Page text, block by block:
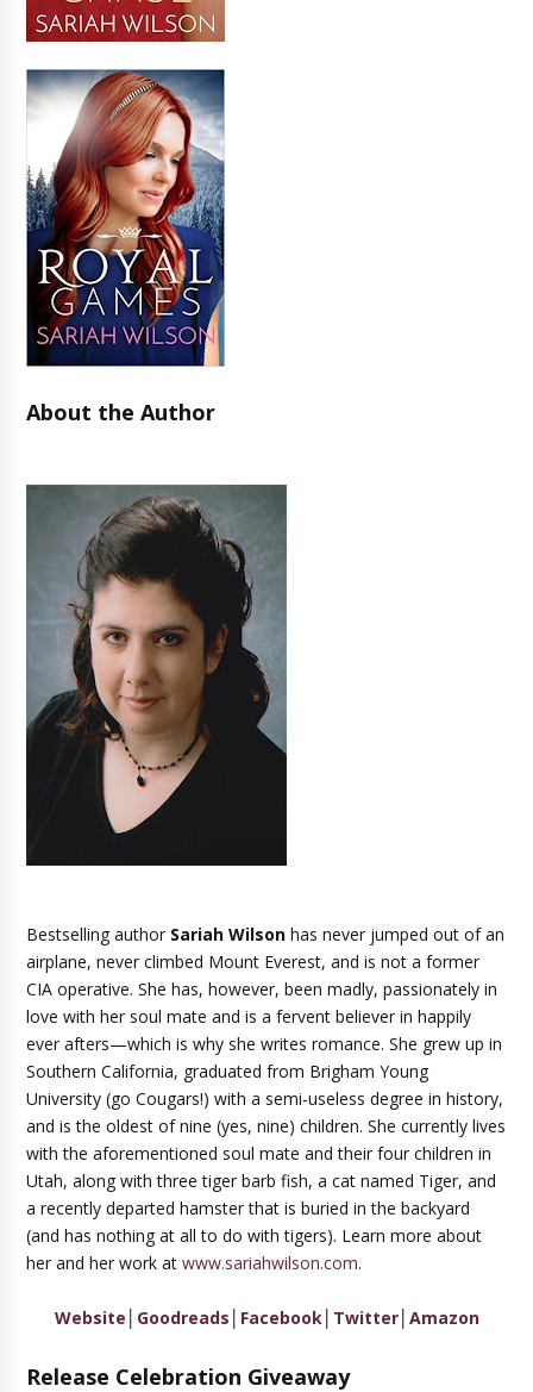
About the Author
Bestselling author Sariah Wilson has never jumped out of an
airplane, never climbed Mount Everest, and is not a former
CIA operative. She has, however, been madly, passionately in
love with her soul mate and is a fervent believer in happily
ever afters—which is why she writes romance. She grew up in
Southern California, graduated from Brigham Young
University (go Cougars!) with a semi-useless degree in history,
and is the oldest of nine (yes, nine) children. She currently lives
with the aforementioned soul mate and their four children in
Utah, along with three tiger barb fish, a cat named Tiger, and
a recently departed hamster that is buried in the backyard
(and has nothing at all to do with tigers). Learn more about
her and her work atwww.sariahwilson.com.
Website Goodreads Facebook│ Twitter│ Amazon
Release Celebration Giveaway